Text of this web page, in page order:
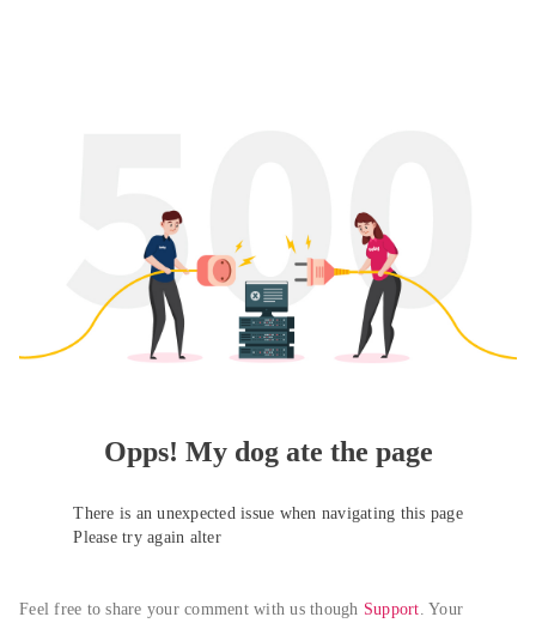
Opps! My dog ate the page
There is an unexpected issue when navigating this page
Please try again alter
Feel free to share your comment with us though Support. Your